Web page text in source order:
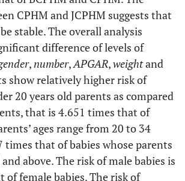
32 cm to
36 cm
0.288 0.111 -3.230 0.001
Above
0.122 0.128 -2.010 0.045
46 cm to
54 cm
0.567 0.235 -1.370
Above
1.020 1.100 0.020
4/10 to
6/10
0.207 0.084 -3.880
7/10 and
above
0.030 0.012 -8.960
0.001
2500 g to
4500 g
0.222 0.088 -3.800
0.001
than
once
Natural 0.533 0.422 -0.790
Surgery 0.759 0.590 -0.360
Male 2.195 0.570 3.030 0.002
CPHM and JCPHM suggests that
stable. The overall analysis
difference of levels of
,number,APGAR,weightand
show relatively higher risk of
20 years old parents as compared
that is 4.651 times that of
ages range from 20 to 34
times that of babies whose parents
above. The risk of male babies is
of female babies. The risk of